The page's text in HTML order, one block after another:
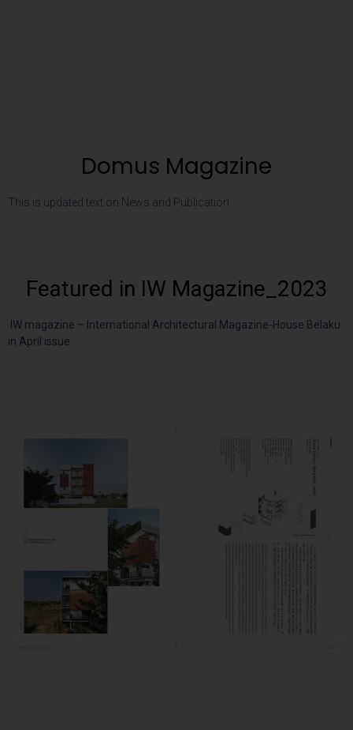
Domus Magazine
This is updated text on News and Publication
Featured in IW Magazine_2023
IW magazine – International Architectural Magazine-House Belaku
in April issue